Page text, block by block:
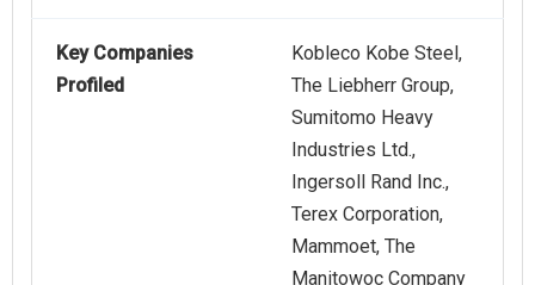
Key Companies
Profiled
Kobleco Kobe Steel,
The Liebherr Group,
Sumitomo Heavy
Industries Ltd.,
Ingersoll Rand Inc.,
Terex Corporation,
Mammoet, The
Manitowoc Company